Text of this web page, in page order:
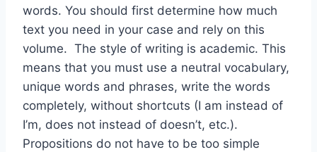
words. You should first determine how much
text you need in your case and rely on this
volume. The style of writing is academic. This
means that you must use a neutral vocabulary,
unique words and phrases, write the words
completely, without shortcuts (I am instead of
I’m, does not instead of doesn’t, etc.).
Propositions do not have to be too simple